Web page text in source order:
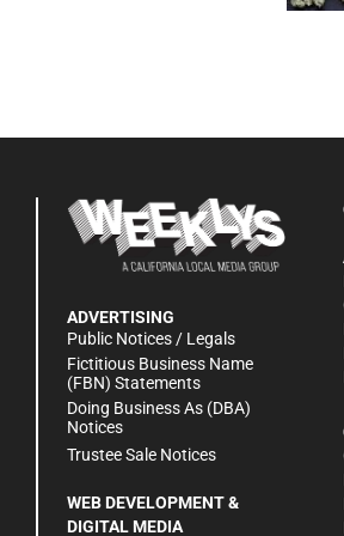
ADVERTISING
Public Notices / Legals
Fictitious Business Name
(FBN) Statements
Doing Business As (DBA)
Notices
Trustee Sale Notices
WEB DEVELOPMENT &
DIGITAL MEDIA